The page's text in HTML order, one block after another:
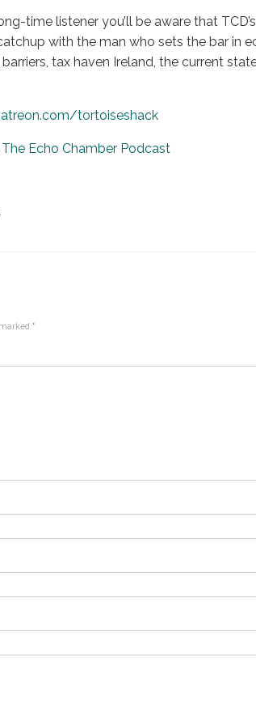
time listener you’ll be aware that
with the man who sets the bar in
tax haven Ireland, the current
tortoiseshack
The Echo Chamber Podcast
*